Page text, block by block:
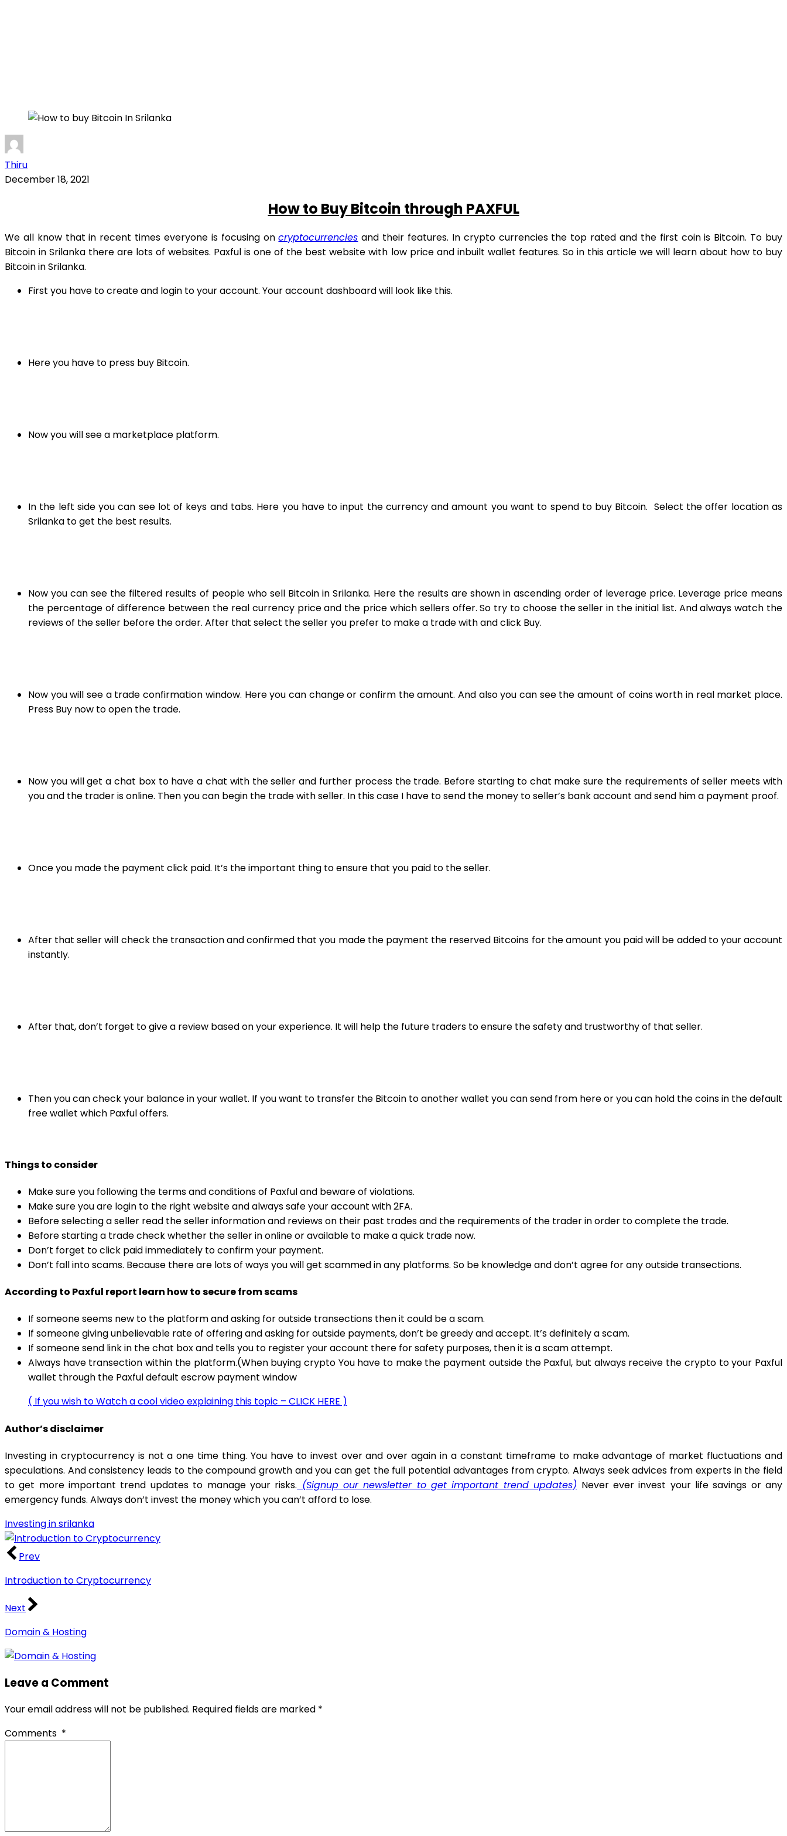
Thiru
December 18, 2021
How to Buy Bitcoin through PAXFUL
We all know that in recent times everyone is focusing oncryptocurrencies and their features. In crypto currencies the top rated and the first coin is Bitcoin. To buy
Bitcoin in Srilanka there are lots of websites. Paxful is one of the best website with low price and inbuilt wallet features. So in this article we will learn about how to buy
Bitcoin in Srilanka.
First you have to create and login to your account. Your account dashboard will look like this.
Here you have to press buy Bitcoin.
Now you will see a marketplace platform.
In the left side you can see lot of keys and tabs. Here you have to input the currency and amount you want to spend to buy Bitcoin. Select the offer location as
Srilanka to get the best results.
Now you can see the filtered results of people who sell Bitcoin in Srilanka. Here the results are shown in ascending order of leverage price. Leverage price means
the percentage of difference between the real currency price and the price which sellers offer. So try to choose the seller in the initial list. And always watch the
reviews of the seller before the order. After that select the seller you prefer to make a trade with and click Buy.
Now you will see a trade confirmation window. Here you can change or confirm the amount. And also you can see the amount of coins worth in real market place.
Press Buy now to open the trade.
Now you will get a chat box to have a chat with the seller and further process the trade. Before starting to chat make sure the requirements of seller meets with
you and the trader is online. Then you can begin the trade with seller. In this case I have to send the money to seller’s bank account and send him a payment proof.
Once you made the payment click paid. It’s the important thing to ensure that you paid to the seller.
After that seller will check the transaction and confirmed that you made the payment the reserved Bitcoins for the amount you paid will be added to your account
instantly.
After that, don’t forget to give a review based on your experience. It will help the future traders to ensure the safety and trustworthy of that seller.
Then you can check your balance in your wallet. If you want to transfer the Bitcoin to another wallet you can send from here or you can hold the coins in the default
free wallet which Paxful offers.
Things to consider
Make sure you following the terms and conditions of Paxful and beware of violations.
Make sure you are login to the right website and always safe your account with 2FA.
Before selecting a seller read the seller information and reviews on their past trades and the requirements of the trader in order to complete the trade.
Before starting a trade check whether the seller in online or available to make a quick trade now.
Don’t forget to click paid immediately to confirm your payment.
Don’t fall into scams. Because there are lots of ways you will get scammed in any platforms. So be knowledge and don’t agree for any outside transections.
According to Paxful report learn how to secure from scams
If someone seems new to the platform and asking for outside transections then it could be a scam.
If someone giving unbelievable rate of offering and asking for outside payments, don’t be greedy and accept. It’s definitely a scam.
If someone send link in the chat box and tells you to register your account there for safety purposes, then it is a scam attempt.
Always have transection within the platform.(When buying crypto You have to make the payment outside the Paxful, but always receive the crypto to your Paxful
wallet through the Paxful default escrow payment window
( If you wish to Watch a cool video explaining this topic – CLICK HERE )
Author’s disclaimer
Investing in cryptocurrency is not a one time thing. You have to invest over and over again in a constant timeframe to make advantage of market fluctuations and
speculations. And consistency leads to the compound growth and you can get the full potential advantages from crypto. Always seek advices from experts in the field
to get more important trend updates to manage your risks. (Signup our newsletter to get important trend updates) Never ever invest your life savings or any
emergency funds. Always don’t invest the money which you can’t afford to lose.
Investing in srilanka
Prev
Introduction to Cryptocurrency
Next
Domain & Hosting
Leave a Comment
Your email address will not be published. Required fields are marked *
Comments *